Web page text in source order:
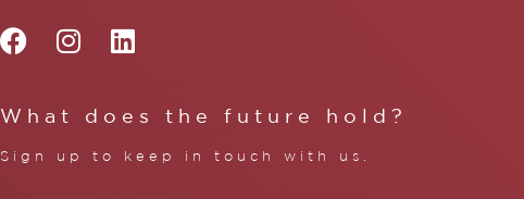
What does the future hold?
Sign up to keep in touch with us.